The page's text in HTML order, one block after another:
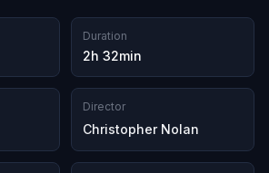
Duration
2h 32min
Director
Christopher Nolan